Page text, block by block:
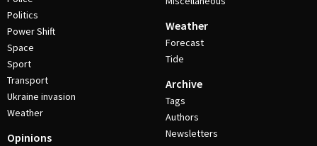
Politics
Power Shift
Space
Sport
Transport
Ukraine invasion
Weather
Opinions
Weather
Forecast
Tide
Archive
Tags
Authors
Newsletters